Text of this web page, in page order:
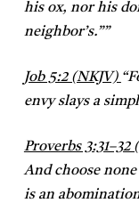
his ox, nor his
neighbor’s.””
Job 5:2 (NKJV) “
envy slays a
Proverbs 3:31–32
And choose
is an